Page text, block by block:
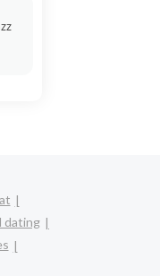
dating